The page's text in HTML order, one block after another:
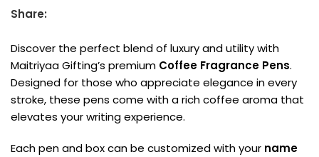
Share:
Discover the perfect blend of luxury and utility with
Maitriyaa Gifting’s premium Coffee Fragrance Pens.
Designed for those who appreciate elegance in every
stroke, these pens come with a rich coffee aroma that
elevates your writing experience.
Each pen and box can be customized with your name